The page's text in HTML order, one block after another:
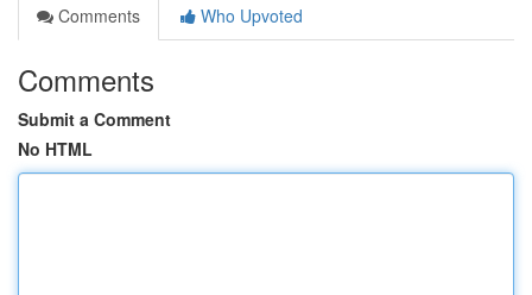
Comments
Who Upvoted
Comments
Submit a Comment
No HTML